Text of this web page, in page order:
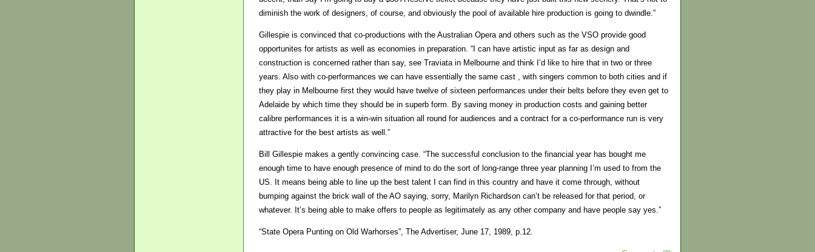
diminish the work of designers, of course, and obviously the pool of available hire production is going to dwindle.”
Gillespie is convinced that co-productions with the Australian Opera and others such as the VSO provide good
opportunites for artists as well as economies in preparation. “I can have artistic input as far as design and
construction is concerned rather than say, see Traviata in Melbourne and think I’d like to hire that in two or three
years. Also with co-performances we can have essentially the same cast , with singers common to both cities and if
they play in Melbourne first they would have twelve of sixteen performances under their belts before they even get to
Adelaide by which time they should be in superb form. By saving money in production costs and gaining better
calibre performances it is a win-win situation all round for audiences and a contract for a co-performance run is very
attractive for the best artists as well.”
Bill Gillespie makes a gently convincing case. “The successful conclusion to the financial year has bought me
enough time to have enough presence of mind to do the sort of long-range three year planning I’m used to from the
US. It means being able to line up the best talent I can find in this country and have it come through, without
bumping against the brick wall of the AO saying, sorry, Marilyn Richardson can’t be released for that period, or
whatever. It’s being able to make offers to people as legitimately as any other company and have people say yes.”
“State Opera Punting on Old Warhorses”, The Advertiser, June 17, 1989, p.12.